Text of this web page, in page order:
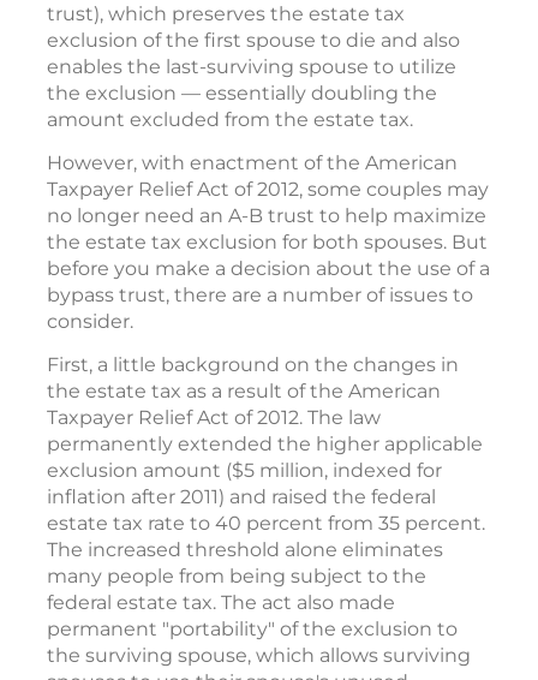
trust), which preserves the estate tax
exclusion of the first spouse to die and also
enables the last-surviving spouse to utilize
the exclusion — essentially doubling the
amount excluded from the estate tax.
However, with enactment of the American
Taxpayer Relief Act of 2012, some couples may
no longer need an A-B trust to help maximize
the estate tax exclusion for both spouses. But
before you make a decision about the use of a
bypass trust, there are a number of issues to
consider.
First, a little background on the changes in
the estate tax as a result of the American
Taxpayer Relief Act of 2012. The law
permanently extended the higher applicable
exclusion amount ($5 million, indexed for
inflation after 2011) and raised the federal
estate tax rate to 40 percent from 35 percent.
The increased threshold alone eliminates
many people from being subject to the
federal estate tax. The act also made
permanent "portability" of the exclusion to
the surviving spouse, which allows surviving